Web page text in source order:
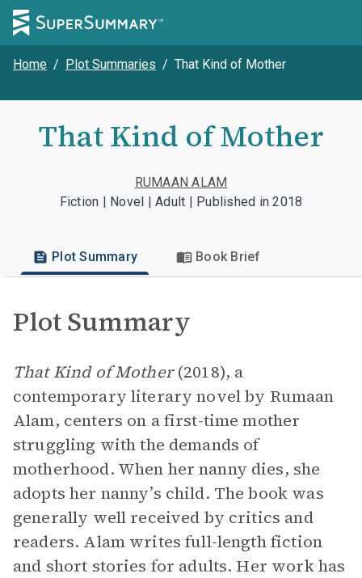
Home / Plot Summaries / That Kind of Mother
That Kind of Mother
RUMAAN ALAM
Fiction | Novel | Adult | Published in 2018
Plot Summary Book Brief
Plot Summary
That Kind of Mother(2018), a
contemporary literary novel by Rumaan
Alam, centers on a first-time mother
struggling with the demands of
motherhood. When her nanny dies, she
adopts her nanny’s child. The book was
generally well received by critics and
readers. Alam writes full-length fiction
and short stories for adults. Her work has